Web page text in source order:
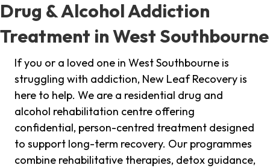
Drug & Alcohol Addiction
Treatment in West Southbourne
If you or a loved one in West Southbourne is
struggling with addiction, New Leaf Recovery is
here to help. We are a residential drug and
alcohol rehabilitation centre offering
confidential, person-centred treatment designed
to support long-term recovery. Our programmes
combine rehabilitative therapies, detox guidance,